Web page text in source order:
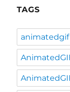
TAGS
animatedgif